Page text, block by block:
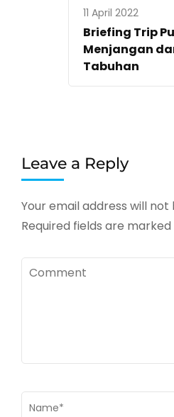
11 April 2022
Briefing Trip
Menjangan
Tabuhan
Leave a Reply
Your email address will not
Required fields are marked
Comment
Name *